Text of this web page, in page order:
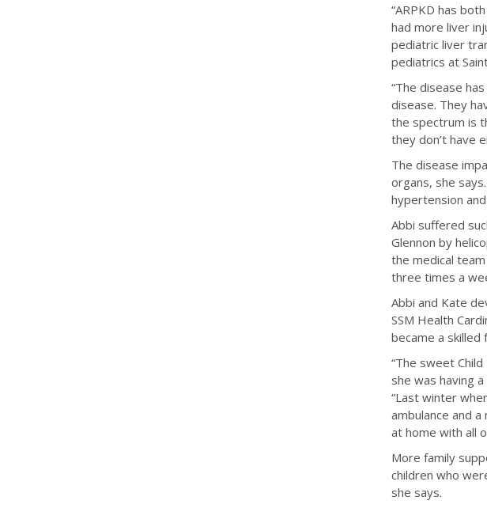
“ARPKD has
had more liver
pediatric liver
pediatrics at
“The disease
disease. They
the spectrum is
they don’t have
The disease
organs, she
hypertension
Abbi suffered
Glennon by
the medical
three times a
Abbi and Kate
SSM Health
became a skilled
“The sweet
she was having
“Last winter
ambulance and
at home with all
More family
children who
she says.